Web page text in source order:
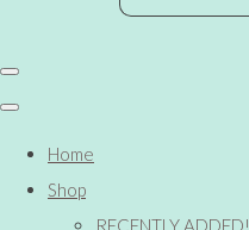
Home
Shop
RECENTLY ADDED!